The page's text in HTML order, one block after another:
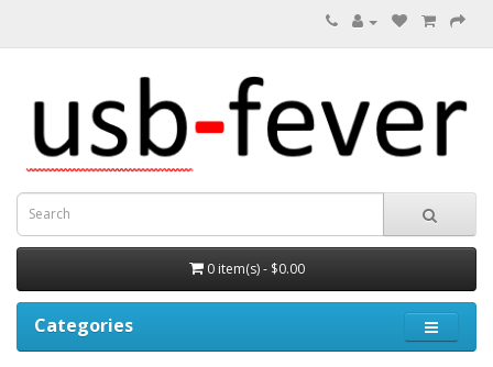
0 item(s) - $0.00
Categories